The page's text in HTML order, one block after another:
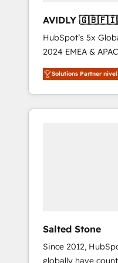
AVIDLY
🇩🇪🇦🇺🇳🇿
HubSpot’s 5x
2024 EMEA &
world’s most
accredited HubSpot
With 2,750+
370+ specialists
Solutions Partner
Salted Stone
Since 2012,
globally have